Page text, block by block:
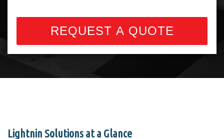
REQUEST A QUOTE
Lightnin Solutions at a Glance